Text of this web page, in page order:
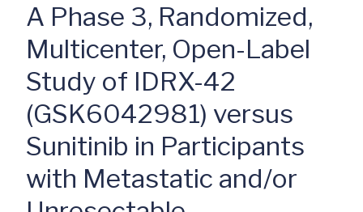
A Phase 3, Randomized,
Multicenter, Open-Label
Study of IDRX-42
(GSK6042981) versus
Sunitinib in Participants
with Metastatic and/or